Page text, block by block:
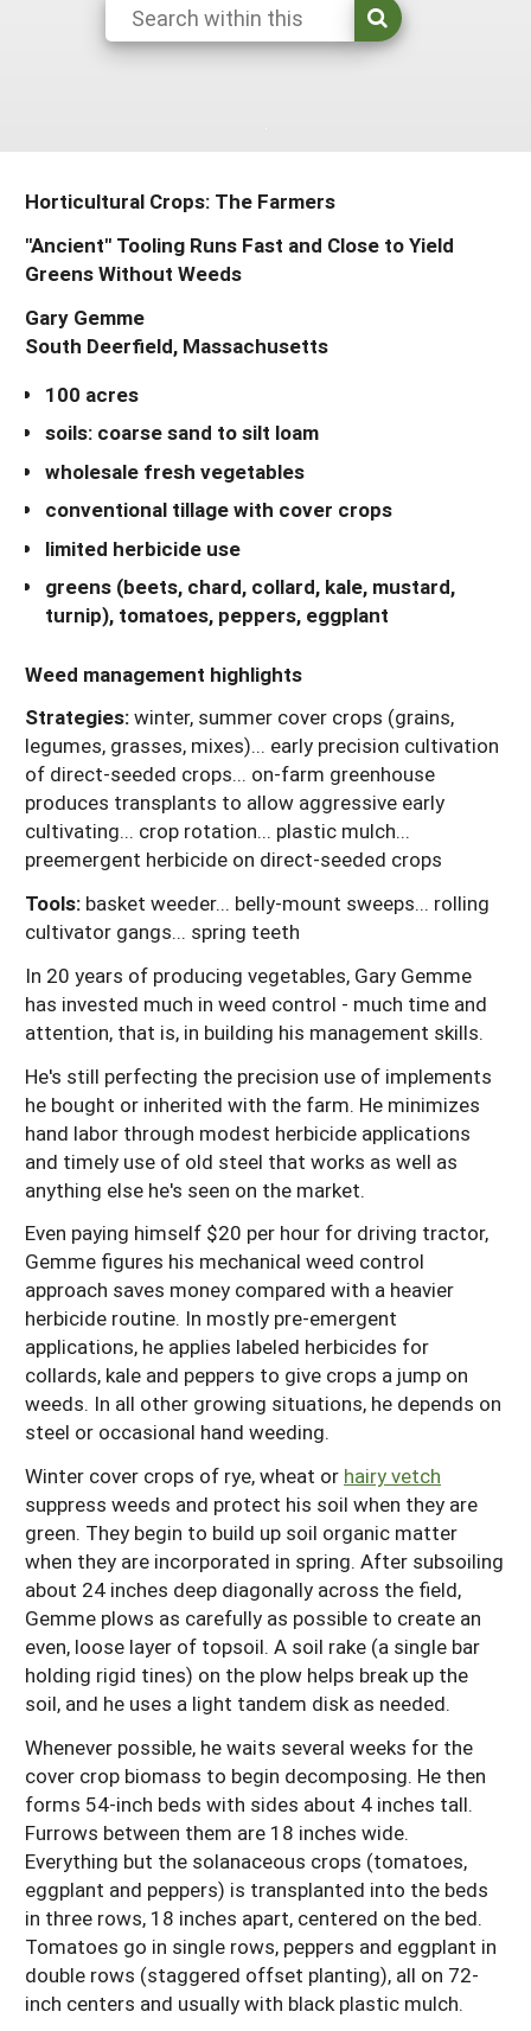
Historical Timeline
FAQs
Season Extension
Resources for SARE State Coordinators
States (A-L)
Iowa
Kansas
Minnesota
Missouri
Nebraska
North Dakota
Ohio
South Dakota
Wisconsin
Horticultural Crops: The Farmers
"Ancient" Tooling Runs Fast and Close to Yield
Greens Without Weeds
Gary Gemme
South Deerfield, Massachusetts
100 acres
soils: coarse sand to silt loam
wholesale fresh vegetables
conventional tillage with cover crops
limited herbicide use
greens (beets, chard, collard, kale, mustard,
turnip), tomatoes, peppers, eggplant
Weed management highlights
Strategies:winter, summer cover crops (grains,
legumes, grasses, mixes)... early precision cultivation
of direct-seeded crops... on-farm greenhouse
produces transplants to allow aggressive early
cultivating... crop rotation... plastic mulch...
preemergent herbicide on direct-seeded crops
Tools: basket weeder... belly-mount sweeps... rolling
cultivator gangs... spring teeth
In 20 years of producing vegetables, Gary Gemme
has invested much in weed control - much time and
attention, that is, in building his management skills.
He's still perfecting the precision use of implements
he bought or inherited with the farm. He minimizes
hand labor through modest herbicide applications
and timely use of old steel that works as well as
anything else he's seen on the market.
Even paying himself $20 per hour for driving tractor,
Gemme figures his mechanical weed control
approach saves money compared with a heavier
herbicide routine. In mostly pre-emergent
applications, he applies labeled herbicides for
collards, kale and peppers to give crops a jump on
weeds. In all other growing situations, he depends on
steel or occasional hand weeding.
Winter cover crops of rye, wheat or hairy vetch
suppress weeds and protect his soil when they are
green. They begin to build up soil organic matter
when they are incorporated in spring. After subsoiling
about 24 inches deep diagonally across the field,
Gemme plows as carefully as possible to create an
even, loose layer of topsoil. A soil rake (a single bar
holding rigid tines) on the plow helps break up the
soil, and he uses a light tandem disk as needed.
Whenever possible, he waits several weeks for the
cover crop biomass to begin decomposing. He then
forms 54-inch beds with sides about 4 inches tall.
Furrows between them are 18 inches wide.
Everything but the solanaceous crops (tomatoes,
eggplant and peppers) is transplanted into the beds
in three rows, 18 inches apart, centered on the bed.
Tomatoes go in single rows, peppers and eggplant in
double rows (staggered offset planting), all on 72-
inch centers and usually with black plastic mulch.